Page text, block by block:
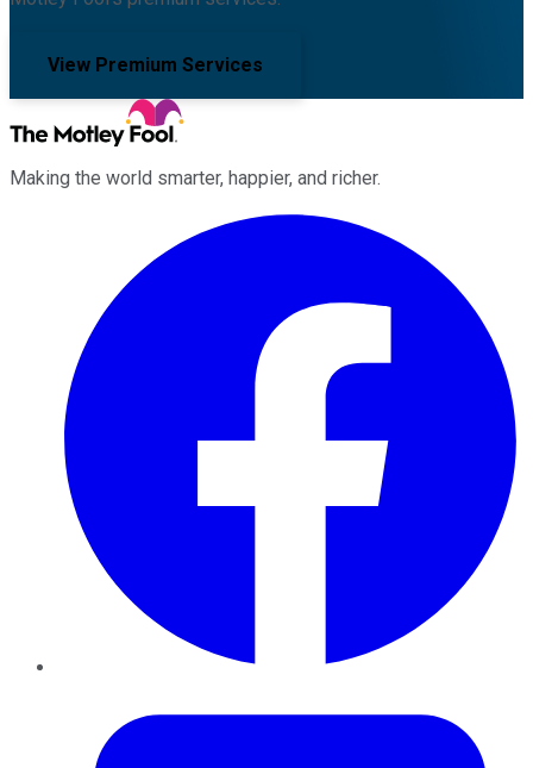
View Premium Services
Making the world smarter, happier, and richer.